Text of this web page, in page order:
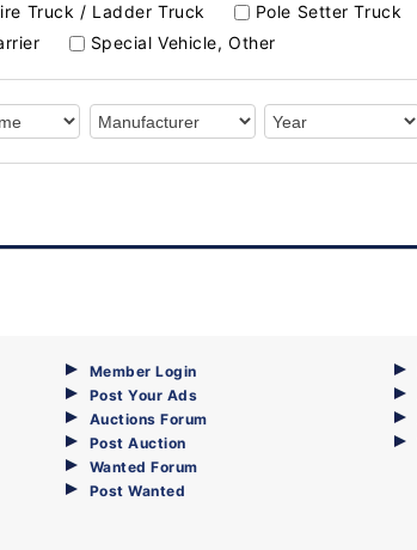
Truck / Ladder Truck Pole Setter Truck
Special Vehicle, Other
Member Login
Post Your Ads
Auctions Forum
Post Auction
Wanted Forum
Post Wanted